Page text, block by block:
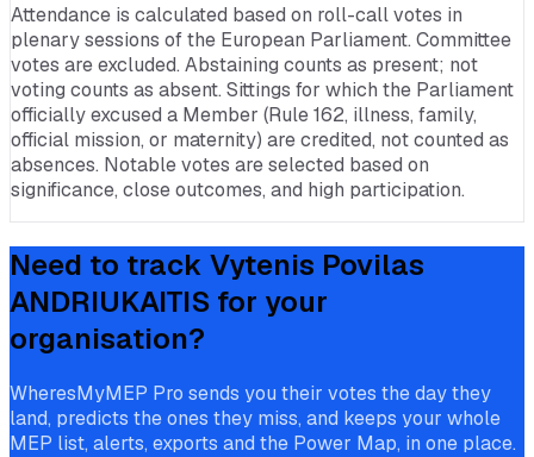
Attendance is calculated based on roll-call votes in
plenary sessions of the European Parliament. Committee
votes are excluded. Abstaining counts as present; not
voting counts as absent. Sittings for which the Parliament
officially excused a Member (Rule 162, illness, family,
official mission, or maternity) are credited, not counted as
absences. Notable votes are selected based on
significance, close outcomes, and high participation.
Need to track Vytenis Povilas
ANDRIUKAITIS for your
organisation?
WheresMyMEP Pro sends you their votes the day they
land, predicts the ones they miss, and keeps your whole
MEP list, alerts, exports and the Power Map, in one place.